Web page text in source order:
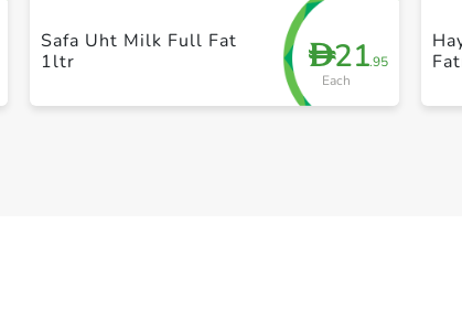
D21.95
Each
Safa Uht Milk Full Fat
1ltr